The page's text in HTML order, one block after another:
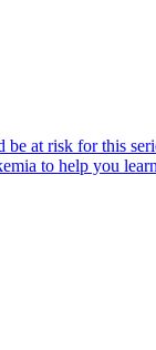
at risk for this
to help you